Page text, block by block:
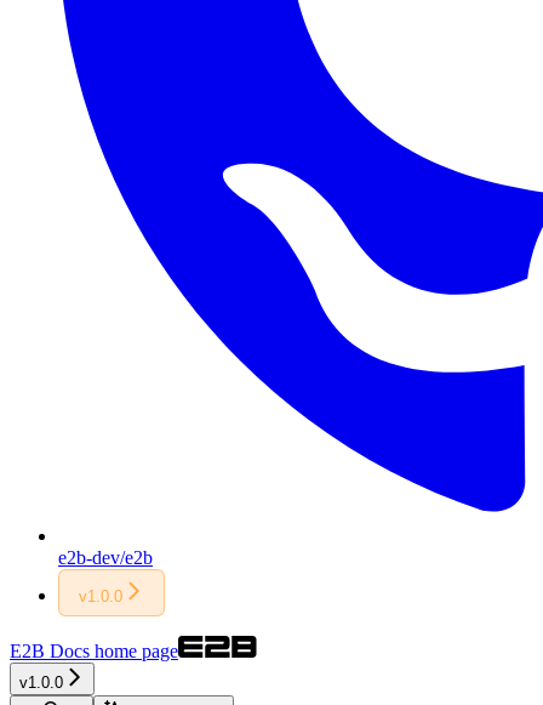
e2b-dev/e2b
v1.0.0
E2B Docs home page
v1.0.0